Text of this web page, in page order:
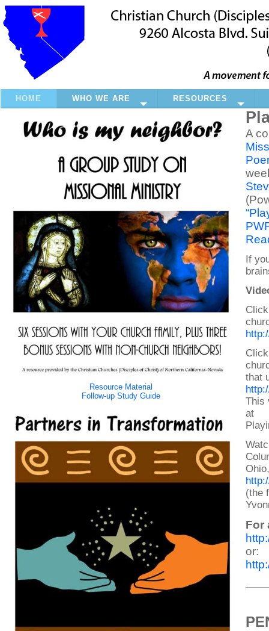
HOME WHO WE ARE RESOURCES
Resource Material
Follow-up Study Guide
A
If
that
This
at
(the
For
or: